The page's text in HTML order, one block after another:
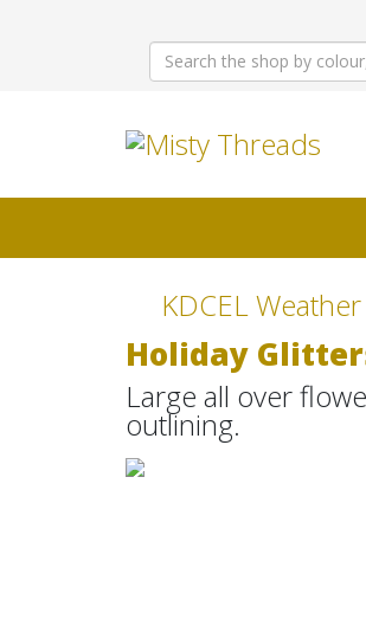
KDCEL
Holiday
Large all over
outlining.